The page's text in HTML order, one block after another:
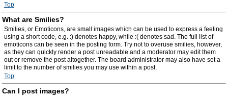
Top
What are Smilies?
Smilies, or Emoticons, are small images which can be used to express a feeling
using a short code, e.g. :) denotes happy, while :( denotes sad. The full list of
emoticons can be seen in the posting form. Try not to overuse smilies, however,
as they can quickly render a post unreadable and a moderator may edit them
out or remove the post altogether. The board administrator may also have set a
limit to the number of smilies you may use within a post.
Top
Can I post images?